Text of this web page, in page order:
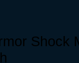
Shock